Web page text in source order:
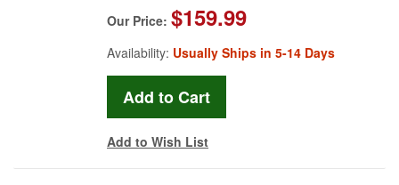
Our Price: $159.99
Availability: Usually Ships in 5-14 Days
Add to Wish List